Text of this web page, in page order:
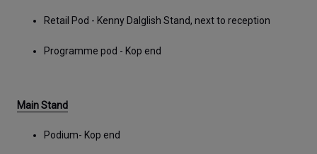
Retail Pod - Kenny Dalglish Stand, next to reception
Programme pod - Kop end
Main Stand
Podium- Kop end